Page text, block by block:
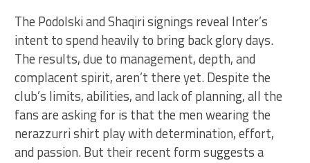
The Podolski and Shaqiri signings reveal Inter’s
intent to spend heavily to bring back glory days.
The results, due to management, depth, and
complacent spirit, aren’t there yet. Despite the
club’s limits, abilities, and lack of planning, all the
fans are asking for is that the men wearing the
nerazzurri shirt play with determination, effort,
and passion. But their recent form suggests a